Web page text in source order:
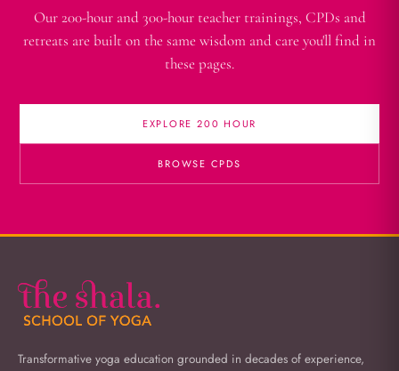
Our 200-hour and 300-hour teacher trainings, CPDs and
retreats are built on the same wisdom and care you'll find in
these pages.
EXPLORE 200 HOUR
BROWSE CPDS
Transformative yoga education grounded in decades of experience,